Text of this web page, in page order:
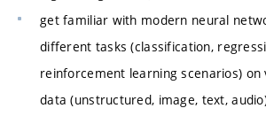
get familiar with modern neural
different tasks (classification,
reinforcement learning scenarios) on
data (unstructured, image, text,